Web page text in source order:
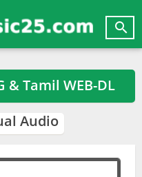

& Tamil WEB-DL
Audio